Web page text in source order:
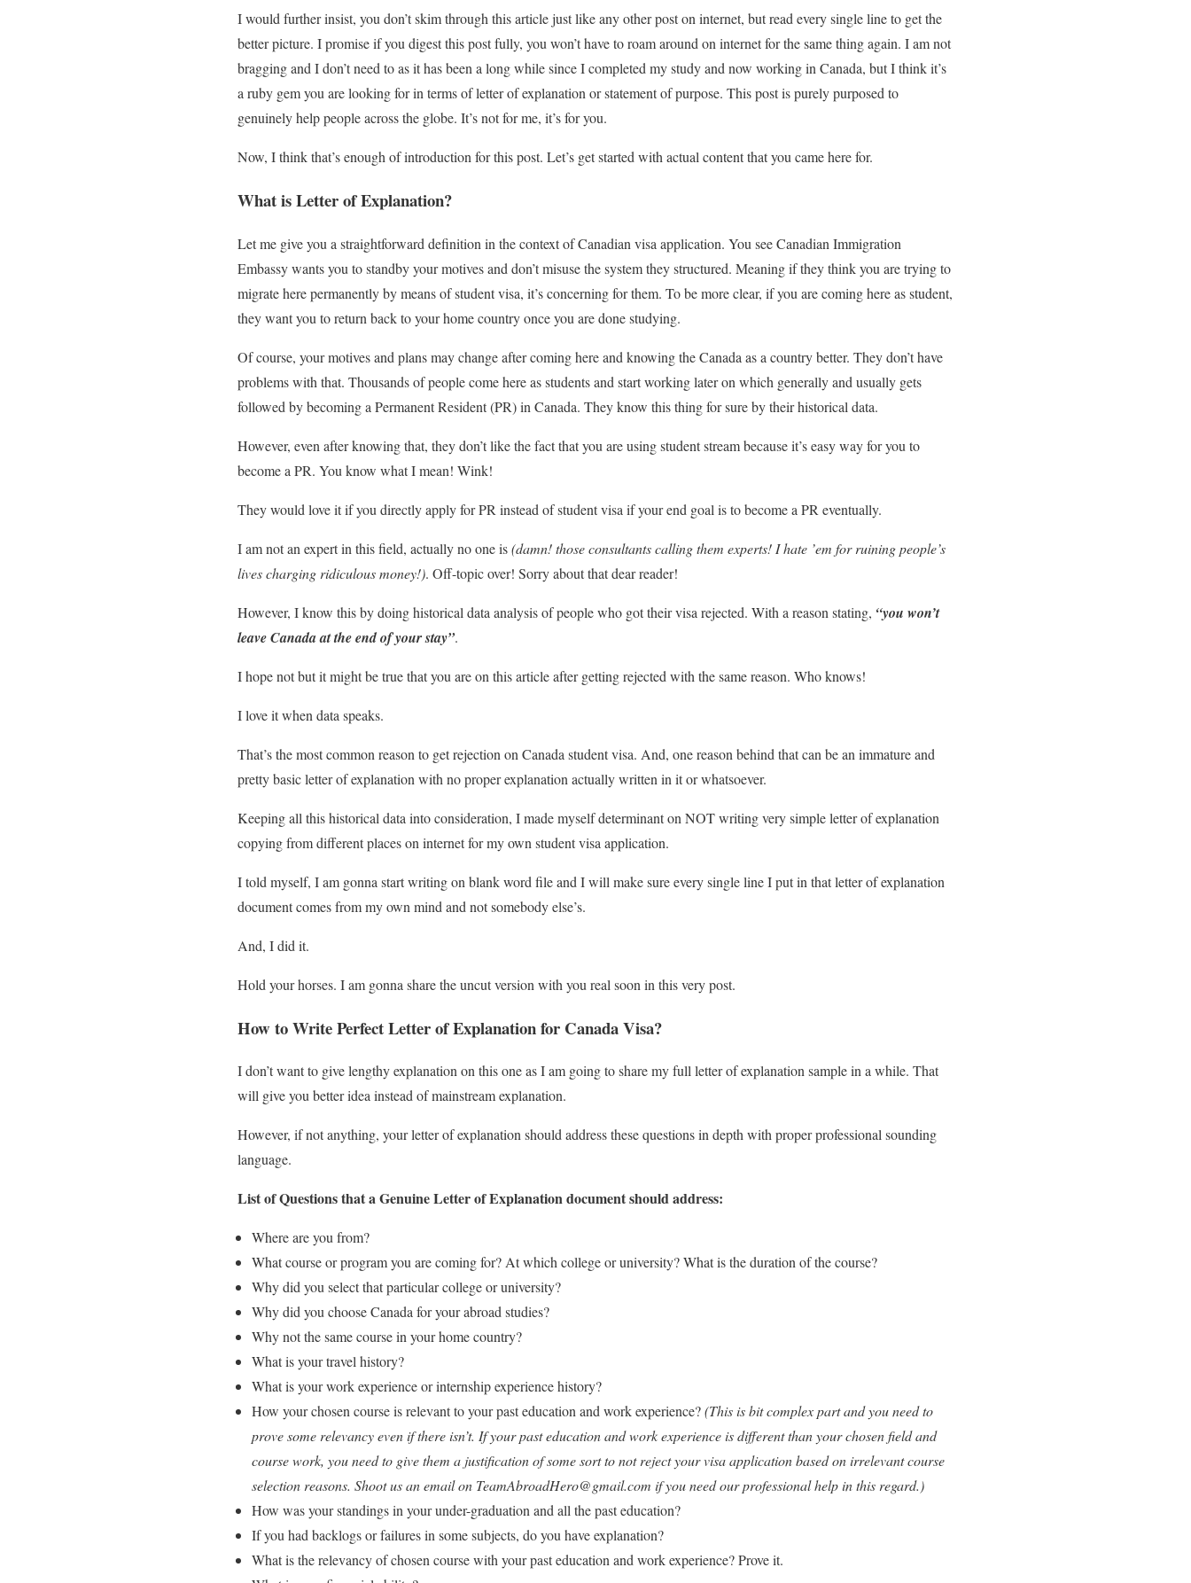
I would further insist, you don’t skim through this article just like any other post on internet, but read every single line to get the
better picture. I promise if you digest this post fully, you won’t have to roam around on internet for the same thing again. I am not
bragging and I don’t need to as it has been a long while since I completed my study and now working in Canada, but I think it’s
a ruby gem you are looking for in terms of letter of explanation or statement of purpose. This post is purely purposed to
genuinely help people across the globe. It’s not for me, it’s for you.
Now, I think that’s enough of introduction for this post. Let’s get started with actual content that you came here for.
What is Letter of Explanation?
Let me give you a straightforward definition in the context of Canadian visa application. You see Canadian Immigration
Embassy wants you to standby your motives and don’t misuse the system they structured. Meaning if they think you are trying to
migrate here permanently by means of student visa, it’s concerning for them. To be more clear, if you are coming here as student,
they want you to return back to your home country once you are done studying.
Of course, your motives and plans may change after coming here and knowing the Canada as a country better. They don’t have
problems with that. Thousands of people come here as students and start working later on which generally and usually gets
followed by becoming a Permanent Resident (PR) in Canada. They know this thing for sure by their historical data.
However, even after knowing that, they don’t like the fact that you are using student stream because it’s easy way for you to
become a PR. You know what I mean! Wink!
They would love it if you directly apply for PR instead of student visa if your end goal is to become a PR eventually.
I am not an expert in this field, actually no one is(damn! those consultants calling them experts! I hate ’em for ruining people’s
lives charging ridiculous money!). Off-topic over! Sorry about that dear reader!
However, I know this by doing historical data analysis of people who got their visa rejected. With a reason stating, “you won’t
leave Canada at the end of your stay”.
I hope not but it might be true that you are on this article after getting rejected with the same reason. Who knows!
I love it when data speaks.
That’s the most common reason to get rejection on Canada student visa. And, one reason behind that can be an immature and
pretty basic letter of explanation with no proper explanation actually written in it or whatsoever.
Keeping all this historical data into consideration, I made myself determinant on NOT writing very simple letter of explanation
copying from different places on internet for my own student visa application.
I told myself, I am gonna start writing on blank word file and I will make sure every single line I put in that letter of explanation
document comes from my own mind and not somebody else’s.
And, I did it.
Hold your horses. I am gonna share the uncut version with you real soon in this very post.
How to Write Perfect Letter of Explanation for Canada Visa?
I don’t want to give lengthy explanation on this one as I am going to share my full letter of explanation sample in a while. That
will give you better idea instead of mainstream explanation.
However, if not anything, your letter of explanation should address these questions in depth with proper professional sounding
language.
List of Questions that a Genuine Letter of Explanation document should address:
Where are you from?
What course or program you are coming for? At which college or university? What is the duration of the course?
Why did you select that particular college or university?
Why did you choose Canada for your abroad studies?
Why not the same course in your home country?
What is your travel history?
What is your work experience or internship experience history?
How your chosen course is relevant to your past education and work experience?(This is bit complex part and you need to
prove some relevancy even if there isn’t. If your past education and work experience is different than your chosen field and
course work, you need to give them a justification of some sort to not reject your visa application based on irrelevant course
selection reasons. Shoot us an email on TeamAbroadHero@gmail.com if you need our professional help in this regard.)
How was your standings in your under-graduation and all the past education?
If you had backlogs or failures in some subjects, do you have explanation?
What is the relevancy of chosen course with your past education and work experience? Prove it.